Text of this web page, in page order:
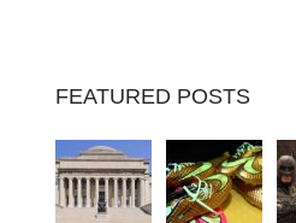
FEATURED POSTS